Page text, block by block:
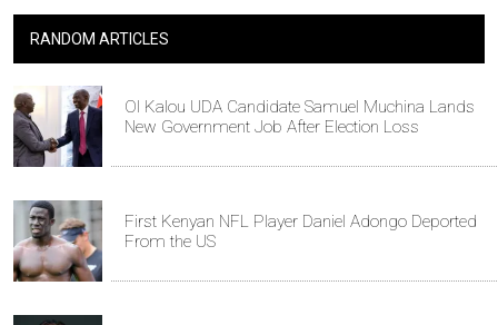
RANDOM ARTICLES
Ol Kalou UDA Candidate Samuel Muchina Lands
New Government Job After Election Loss
First Kenyan NFL Player Daniel Adongo Deported
From the US